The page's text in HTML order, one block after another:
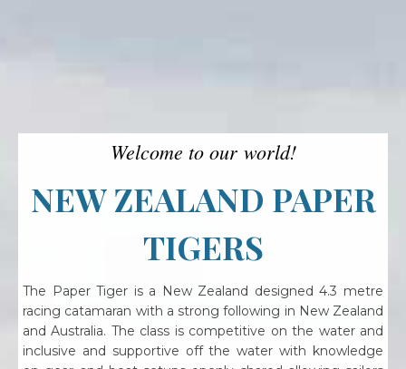
Welcome to our world!
NEW ZEALAND PAPER
TIGERS
The Paper Tiger is a New Zealand designed 4.3 metre
racing catamaran with a strong following in New Zealand
and Australia. The class is competitive on the water and
inclusive and supportive off the water with knowledge